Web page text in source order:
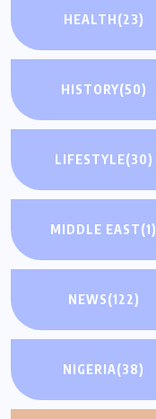
HEALTH(23)
HISTORY(50)
LIFESTYLE(30)
MIDDLE EAST(1)
NEWS(122)
NIGERIA(38)